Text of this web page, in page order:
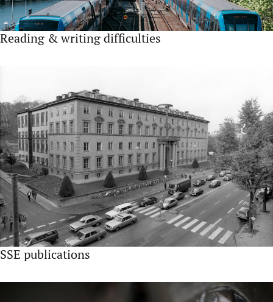
Reading & writing difficulties
SSE publications